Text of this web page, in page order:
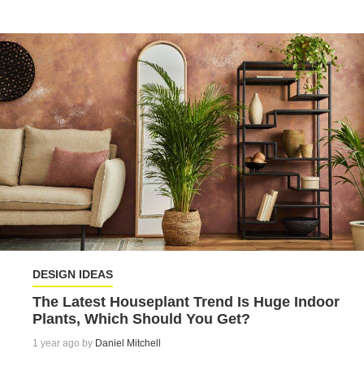
DESIGN IDEAS
The Latest Houseplant Trend Is Huge Indoor
Plants, Which Should You Get?
1 year ago by Daniel Mitchell